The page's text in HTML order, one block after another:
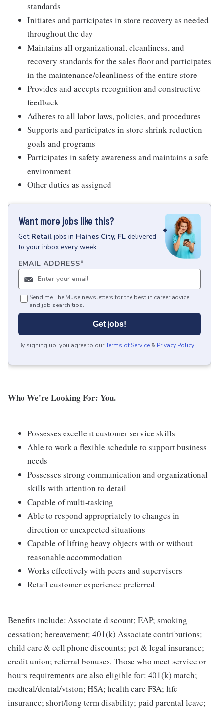
standards
Initiates and participates in store recovery as needed
throughout the day
Maintains all organizational, cleanliness, and
recovery standards for the sales floor and participates
in the maintenance/cleanliness of the entire store
Provides and accepts recognition and constructive
feedback
Adheres to all labor laws, policies, and procedures
Supports and participates in store shrink reduction
goals and programs
Participates in safety awareness and maintains a safe
environment
Other duties as assigned
Want more jobs like this?
Get Retail jobs in Haines City, FL delivered
to your inbox every week.
EMAIL ADDRESS*
Send me The Muse newsletters for the best in career advice
and job search tips.
Get jobs!
By signing up, you agree to ourTerms of Service & Privacy Policy.
Who We're Looking For: You.
Possesses excellent customer service skills
Able to work a flexible schedule to support business
needs
Possesses strong communication and organizational
skills with attention to detail
Capable of multi-tasking
Able to respond appropriately to changes in
direction or unexpected situations
Capable of lifting heavy objects with or without
reasonable accommodation
Works effectively with peers and supervisors
Retail customer experience preferred
Benefits include: Associate discount; EAP; smoking
cessation; bereavement; 401(k) Associate contributions;
child care & cell phone discounts; pet & legal insurance;
credit union; referral bonuses. Those who meet service or
hours requirements are also eligible for: 401(k) match;
medical/dental/vision; HSA; health care FSA; life
insurance; short/long term disability; paid parental leave;